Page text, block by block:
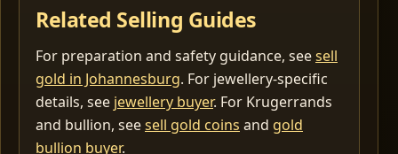
Related Selling Guides
For preparation and safety guidance, seesell
gold in Johannesburg. For jewellery-specific
details, see jewellery buyer. For Krugerrands
and bullion, seesell gold coins and gold
bullion buyer.